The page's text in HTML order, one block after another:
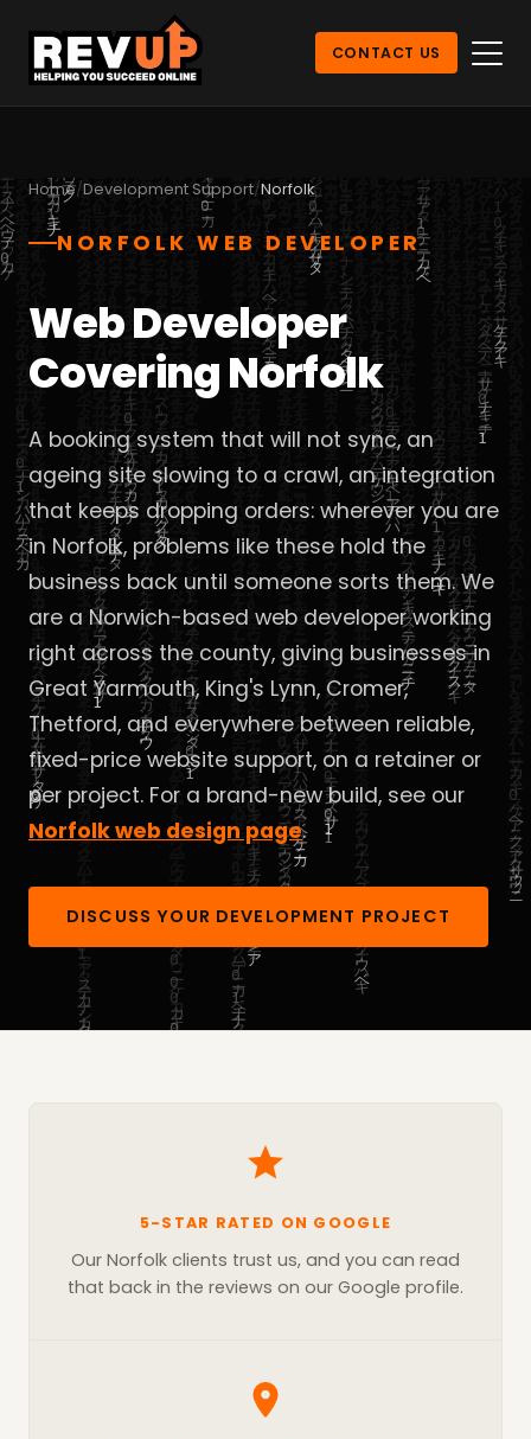
CONTACT US
Home Development Support Norfolk
NORFOLK WEB DEVELOPER
Web Developer
Covering Norfolk
A booking system that will not sync, an
ageing site slowing to a crawl, an integration
that keeps dropping orders: wherever you are
in Norfolk, problems like these hold the
business back until someone sorts them. We
are a Norwich-based web developer working
right across the county, giving businesses in
Great Yarmouth, King's Lynn, Cromer,
Thetford, and everywhere between reliable,
fixed-price website support, on a retainer or
per project. For a brand-new build, see our
Norfolk web design page.
DISCUSS YOUR DEVELOPMENT PROJECT
5-STAR RATED ON GOOGLE
Our Norfolk clients trust us, and you can read
that back in the reviews on our Google profile.